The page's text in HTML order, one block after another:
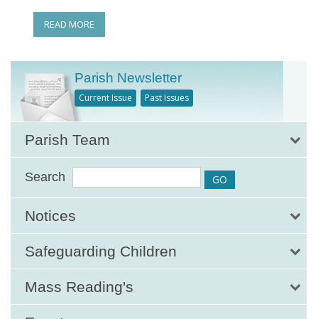
READ MORE
Parish Newsletter
Current Issue Past Issues
Parish Team
Search
Notices
Safeguarding Children
Mass Reading's